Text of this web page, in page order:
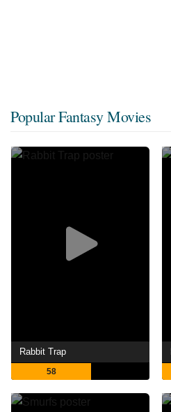
Popular Fantasy Movies
Rabbit Trap
58